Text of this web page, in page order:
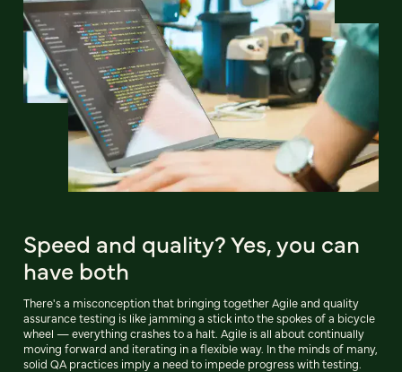
Speed and quality? Yes, you can
have both
There's a misconception that bringing together Agile and quality
assurance testing is like jamming a stick into the spokes of a bicycle
wheel — everything crashes to a halt. Agile is all about continually
moving forward and iterating in a flexible way. In the minds of many,
solid QA practices imply a need to impede progress with testing.